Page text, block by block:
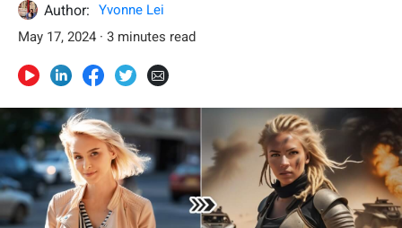
Author:
Yvonne Lei
May 17, 2024 · 3 minutes read